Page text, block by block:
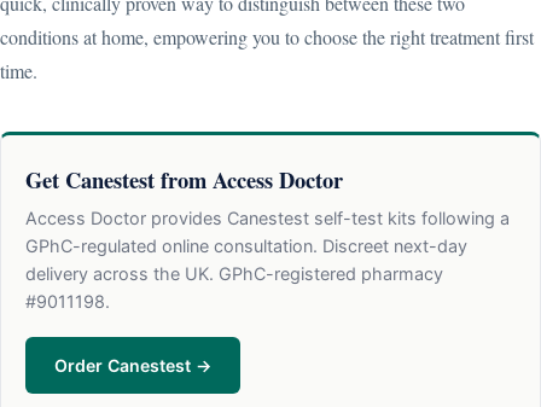
conditions at home, empowering you to choose the right treatment first
time.
Get Canestest from Access Doctor
Access Doctor provides Canestest self-test kits following a
GPhC-regulated online consultation. Discreet next-day
delivery across the UK. GPhC-registered pharmacy
#9011198.
Order Canestest →